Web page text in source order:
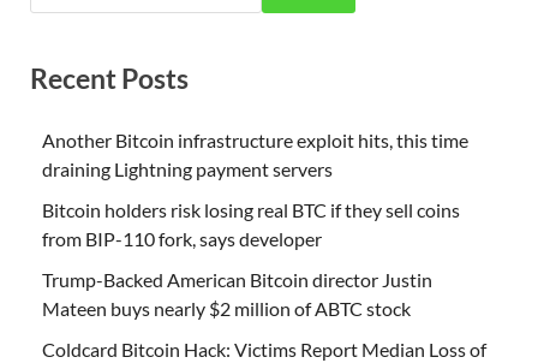
Recent Posts
Another Bitcoin infrastructure exploit hits, this time
draining Lightning payment servers
Bitcoin holders risk losing real BTC if they sell coins
from BIP-110 fork, says developer
Trump-Backed American Bitcoin director Justin
Mateen buys nearly $2 million of ABTC stock
Coldcard Bitcoin Hack: Victims Report Median Loss of